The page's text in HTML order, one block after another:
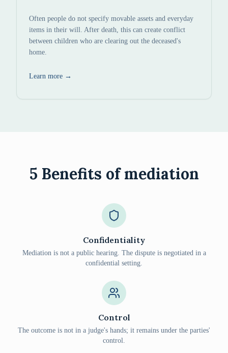
Often people do not specify movable assets and everyday
items in their will. After death, this can create conflict
between children who are clearing out the deceased's
home.
Learn more →
5 Benefits of mediation
Confidentiality
Mediation is not a public hearing. The dispute is negotiated in a
confidential setting.
Control
The outcome is not in a judge's hands; it remains under the parties'
control.